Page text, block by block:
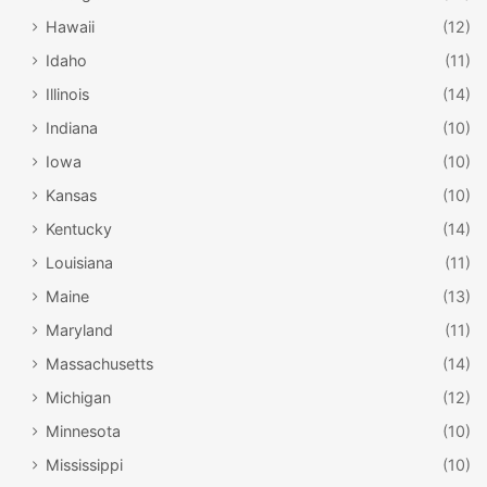
Torreya State Park
While Southern Florida is home to the beauty of the Florida
Keys, the panhandle is also home to many natural wonders
explore. One such location is Torreya State Park near the
Hawaii
(12)
Idaho
(11)
Illinois
(14)
Indiana
(10)
Iowa
(10)
Kansas
(10)
Kentucky
(14)
Louisiana
(11)
Maine
(13)
Maryland
(11)
Massachusetts
(14)
Michigan
(12)
Minnesota
(10)
Mississippi
(10)